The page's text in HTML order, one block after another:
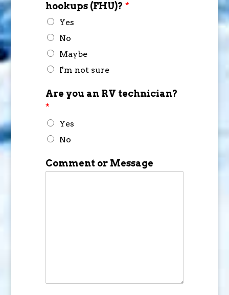
hookups (FHU)? *
Yes
No
Maybe
I'm not sure
Are you an RV technician?
*
Yes
No
Comment or Message